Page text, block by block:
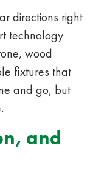
directions right
technology
wood
fixtures that
and go, but
and